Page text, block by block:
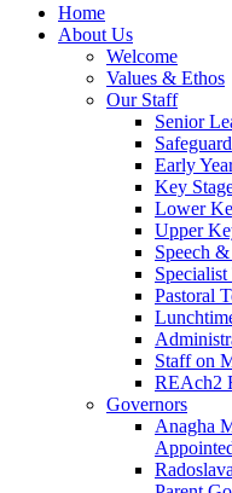
Home
About Us
Welcome
Values & Ethos
Our Staff
Senior
Early
Key
Lower
Upper
Speech
Specialist
Pastoral
Staff on
REAch2
Governors
Anagha